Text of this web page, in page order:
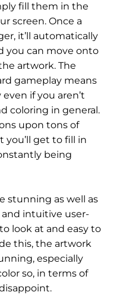
fill them in the
screen. Once a
it’ll automatically
you can move onto
artwork. The
gameplay means
if you aren’t
coloring in general.
upon tons of
you’ll get to fill in
being
stunning as well as
intuitive user-
look at and easy to
this, the artwork
especially
so, in terms of